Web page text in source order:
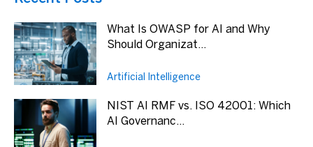
What Is OWASP for AI and Why
Should Organizat...
Artificial Intelligence
NIST AI RMF vs. ISO 42001: Which
AI Governanc...